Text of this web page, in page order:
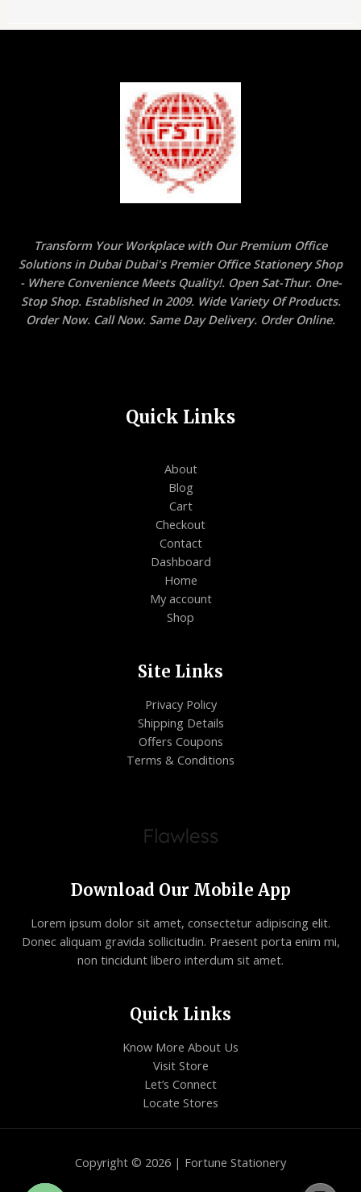
Transform Your Workplace with Our Premium Office
Solutions in Dubai Dubai's Premier Office Stationery Shop
- Where Convenience Meets Quality!. Open Sat-Thur. One-
Stop Shop. Established In 2009. Wide Variety Of Products.
Order Now. Call Now. Same Day Delivery. Order Online.
Quick Links
About
Blog
Cart
Checkout
Contact
Dashboard
Home
My account
Shop
Site Links
Privacy Policy
Shipping Details
Offers Coupons
Terms & Conditions
Download Our Mobile App
Lorem ipsum dolor sit amet, consectetur adipiscing elit.
Donec aliquam gravida sollicitudin. Praesent porta enim mi,
non tincidunt libero interdum sit amet.
Quick Links
Know More About Us
Visit Store
Let’s Connect
Locate Stores
Copyright © 2026 | Fortune Stationery